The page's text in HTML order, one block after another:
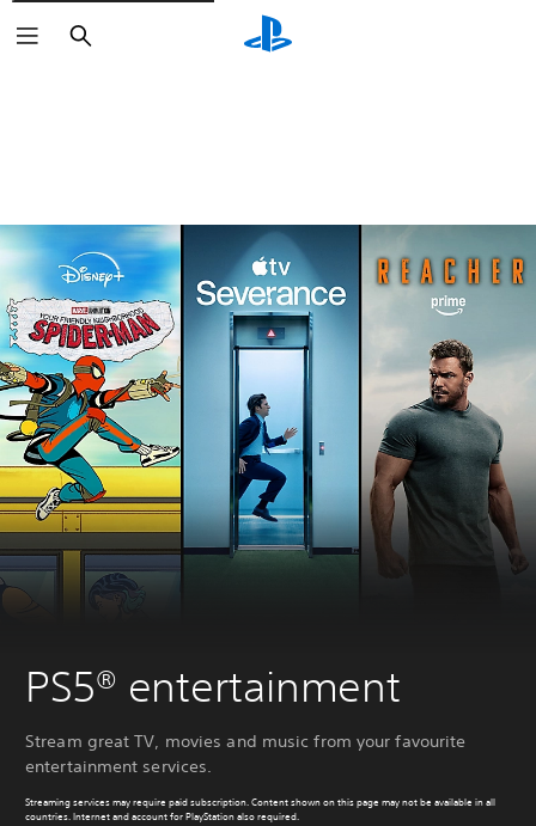
Search
PS5® entertainment
Stream great TV, movies and music from your favourite
entertainment services.
Streaming services may require paid subscription. Content shown on this page may not be available in all
countries. Internet and account for PlayStation also required.